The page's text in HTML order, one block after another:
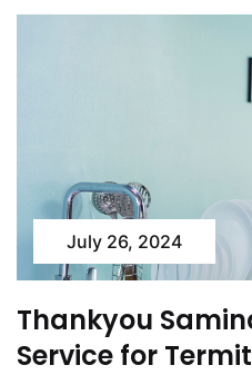
July 26, 2024
Thankyou
Service for